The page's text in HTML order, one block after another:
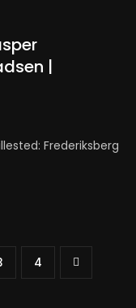
|
Frederiksberg
4